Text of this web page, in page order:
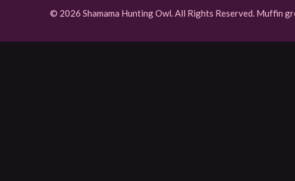
© 2026 Shamama Hunting Owl. All Rights Reserved. Muffin